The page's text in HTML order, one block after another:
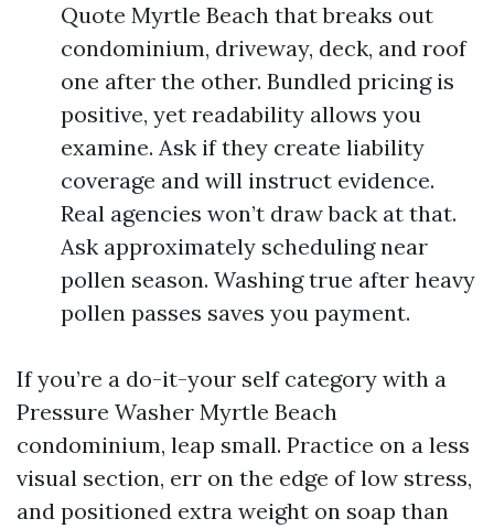
Quote Myrtle Beach that breaks out
condominium, driveway, deck, and roof
one after the other. Bundled pricing is
positive, yet readability allows you
examine. Ask if they create liability
coverage and will instruct evidence.
Real agencies won’t draw back at that.
Ask approximately scheduling near
pollen season. Washing true after heavy
pollen passes saves you payment.
If you’re a do-it-your self category with a
Pressure Washer Myrtle Beach
condominium, leap small. Practice on a less
visual section, err on the edge of low stress,
and positioned extra weight on soap than